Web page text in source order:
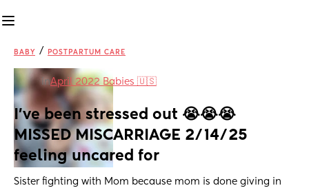
BABY / POSTPARTUM CARE
in April 2022 Babies 🇺🇸
I've been stressed out 😭😭😭
MISSED MISCARRIAGE 2/14/25
feeling uncared for
Sister fighting with Mom because mom is done giving in